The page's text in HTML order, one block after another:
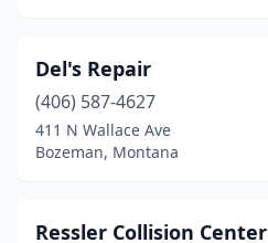
Del's Repair
(406) 587-4627
411 N Wallace Ave
Bozeman, Montana
Ressler Collision Center